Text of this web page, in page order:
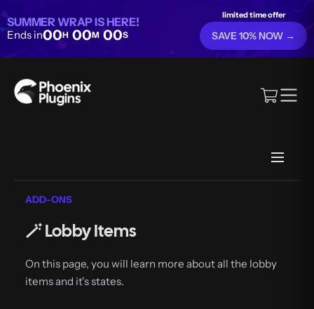
SUMMER WRAP IS HERE!
Ends in00H 00M 00S
limited time offer
SAVE 10% NOW →
ADD-ONS
🪄 Lobby Items
On this page, you will learn more about all the lobby
items and it's states.